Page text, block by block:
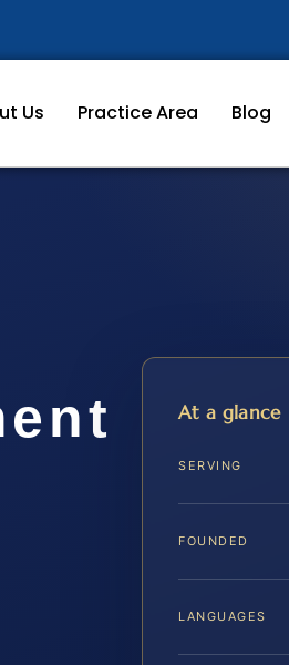
Us Practice Area Blog
At a glance
SERVING
FOUNDED
LANGUAGES